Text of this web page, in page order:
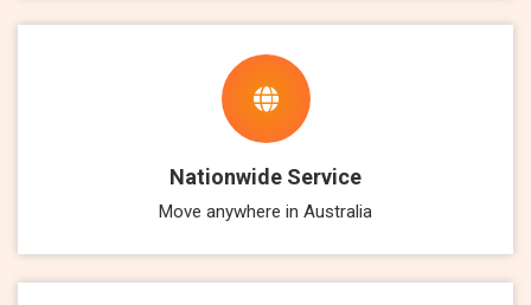
Nationwide Service
Move anywhere in Australia